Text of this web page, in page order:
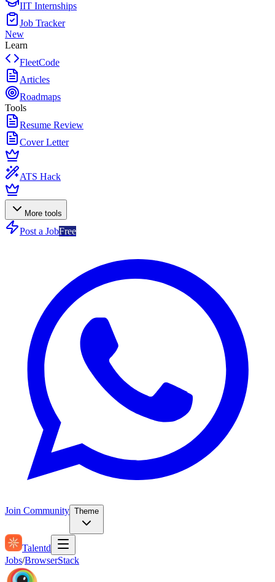
IIT Internships
Job Tracker
New
Learn
FleetCode
Articles
Roadmaps
Tools
Resume Review
Cover Letter
ATS Hack
More tools
Post a JobFree
Join Community Theme
Talentd
Jobs/BrowserStack